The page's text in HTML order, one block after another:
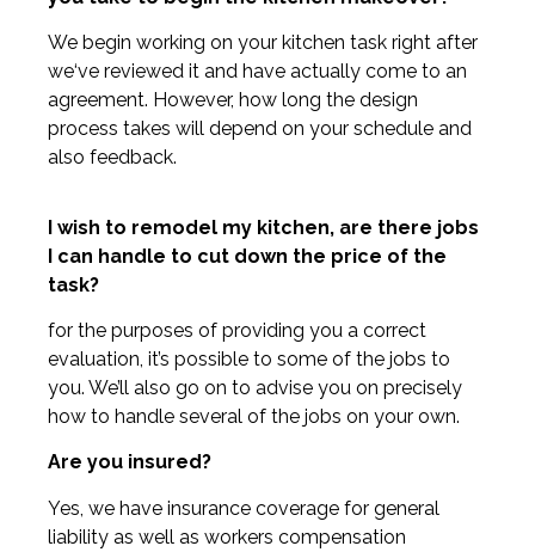
We begin working on your kitchen task right after
we‘ve reviewed it and have actually come to an
agreement. However, how long the design
process takes will depend on your schedule and
also feedback.
I wish to remodel my kitchen, are there jobs
I can handle to cut down the price of the
task?
for the purposes of providing you a correct
evaluation, it’s possible to some of the jobs to
you. We’ll also go on to advise you on precisely
how to handle several of the jobs on your own.
Are you insured?
Yes, we have insurance coverage for general
liability as well as workers compensation